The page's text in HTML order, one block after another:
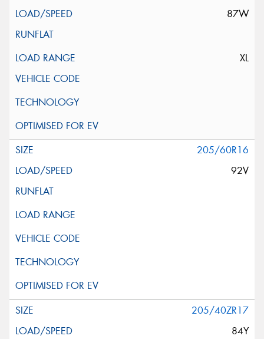
87W
XL
205/60R16
92V
205/40ZR17
84Y